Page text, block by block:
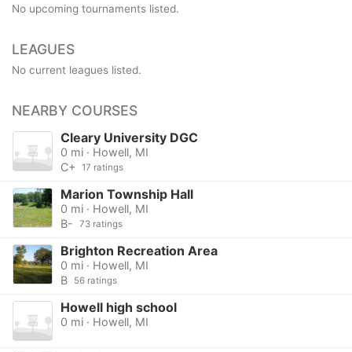
No upcoming tournaments listed.
LEAGUES
No current leagues listed.
NEARBY COURSES
Cleary University DGC
0 mi · Howell, MI
C+
17 ratings
Marion Township Hall
0 mi · Howell, MI
B-
73 ratings
Brighton Recreation Area
0 mi · Howell, MI
B
56 ratings
Howell high school
0 mi · Howell, MI